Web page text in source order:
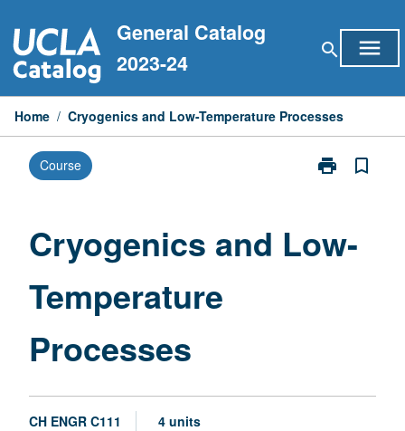
to
content
General Catalog
2023-24
search menu
Home / Cryogenics and Low-Temperature Processes
Course print
Print
Temperature
bookmark_border
Cryogenics and Low-
Temperature
Processes
CH ENGR C111 4 units